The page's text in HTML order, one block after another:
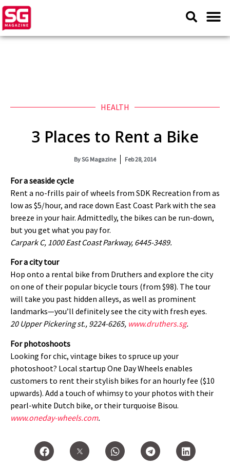
HEALTH
3 Places to Rent a Bike
BySG Magazine Feb 28, 2014
For a seaside cycle
Rent a no-frills pair of wheels from SDK Recreation from as
low as $5/hour, and race down East Coast Park with the sea
breeze in your hair. Admittedly, the bikes can be run-down,
but you get what you pay for.
Carpark C, 1000 East Coast Parkway, 6445-3489.
For a city tour
Hop onto a rental bike from Druthers and explore the city
on one of their popular bicycle tours (from $98). The tour
will take you past hidden alleys, as well as prominent
landmarks—you’ll definitely see the city with fresh eyes.
20 Upper Pickering st., 9224-6265, www.druthers.sg.
For photoshoots
Looking for chic, vintage bikes to spruce up your
photoshoot? Local startup One Day Wheels enables
customers to rent their stylish bikes for an hourly fee ($10
upwards). Add a touch of whimsy to your photos with their
pearl-white Dutch bike, or their turquoise Bisou.
www.oneday-wheels.com.